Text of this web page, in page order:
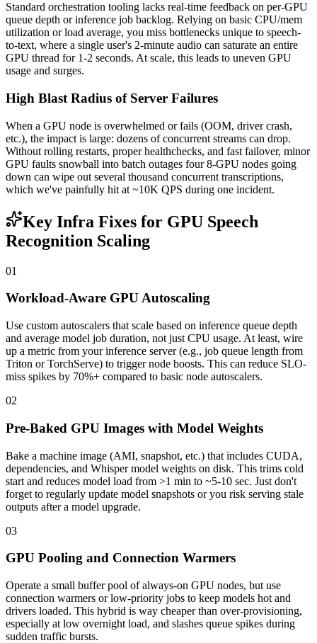
Standard orchestration tooling lacks real-time feedback on per-GPU
queue depth or inference job backlog. Relying on basic CPU/mem
utilization or load average, you miss bottlenecks unique to speech-
to-text, where a single user's 2-minute audio can saturate an entire
GPU thread for 1-2 seconds. At scale, this leads to uneven GPU
usage and surges.
High Blast Radius of Server Failures
When a GPU node is overwhelmed or fails (OOM, driver crash,
etc.), the impact is large: dozens of concurrent streams can drop.
Without rolling restarts, proper healthchecks, and fast failover, minor
GPU faults snowball into batch outages four 8-GPU nodes going
down can wipe out several thousand concurrent transcriptions,
which we've painfully hit at ~10K QPS during one incident.
Key Infra Fixes for GPU Speech
Recognition Scaling
01
Workload-Aware GPU Autoscaling
Use custom autoscalers that scale based on inference queue depth
and average model job duration, not just CPU usage. At least, wire
up a metric from your inference server (e.g., job queue length from
Triton or TorchServe) to trigger node boosts. This can reduce SLO-
miss spikes by 70%+ compared to basic node autoscalers.
02
Pre-Baked GPU Images with Model Weights
Bake a machine image (AMI, snapshot, etc.) that includes CUDA,
dependencies, and Whisper model weights on disk. This trims cold
start and reduces model load from >1 min to ~5-10 sec. Just don't
forget to regularly update model snapshots or you risk serving stale
outputs after a model upgrade.
03
GPU Pooling and Connection Warmers
Operate a small buffer pool of always-on GPU nodes, but use
connection warmers or low-priority jobs to keep models hot and
drivers loaded. This hybrid is way cheaper than over-provisioning,
especially at low overnight load, and slashes queue spikes during
sudden traffic bursts.